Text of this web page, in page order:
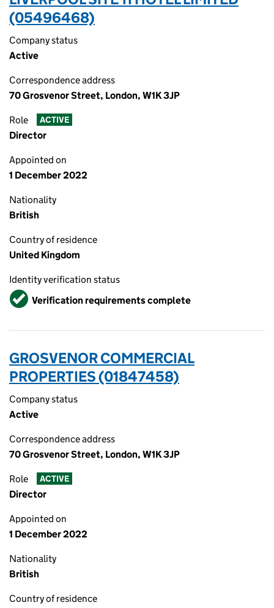
(05496468)
Company status
Active
Correspondence address
70 Grosvenor Street, London, W1K 3JP
Role ACTIVE
Director
Appointed on
1 December 2022
Nationality
British
Country of residence
United Kingdom
Identity verification status
VerifiedVerification requirements complete
GROSVENOR COMMERCIAL
PROPERTIES (01847458)
Company status
Active
Correspondence address
70 Grosvenor Street, London, W1K 3JP
Role ACTIVE
Director
Appointed on
1 December 2022
Nationality
British
Country of residence